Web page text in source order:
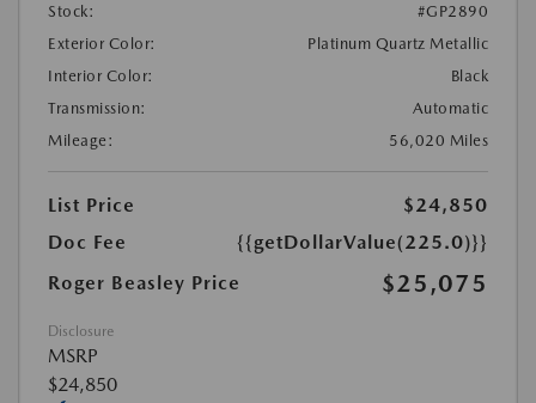
Stock:
#GP2890
Exterior Color:
Platinum Quartz Metallic
Interior Color:
Black
Transmission:
Automatic
Mileage:
56,020 Miles
List Price
$24,850
Doc Fee
{{getDollarValue(225.0)}}
Roger Beasley Price
$25,075
Disclosure
MSRP
$24,850